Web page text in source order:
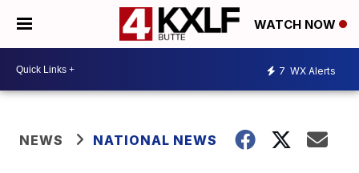
WATCH NOW
7 WX Alerts
NEWS NATIONAL NEWS